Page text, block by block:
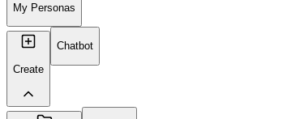
My Personas
Create
Chatbot